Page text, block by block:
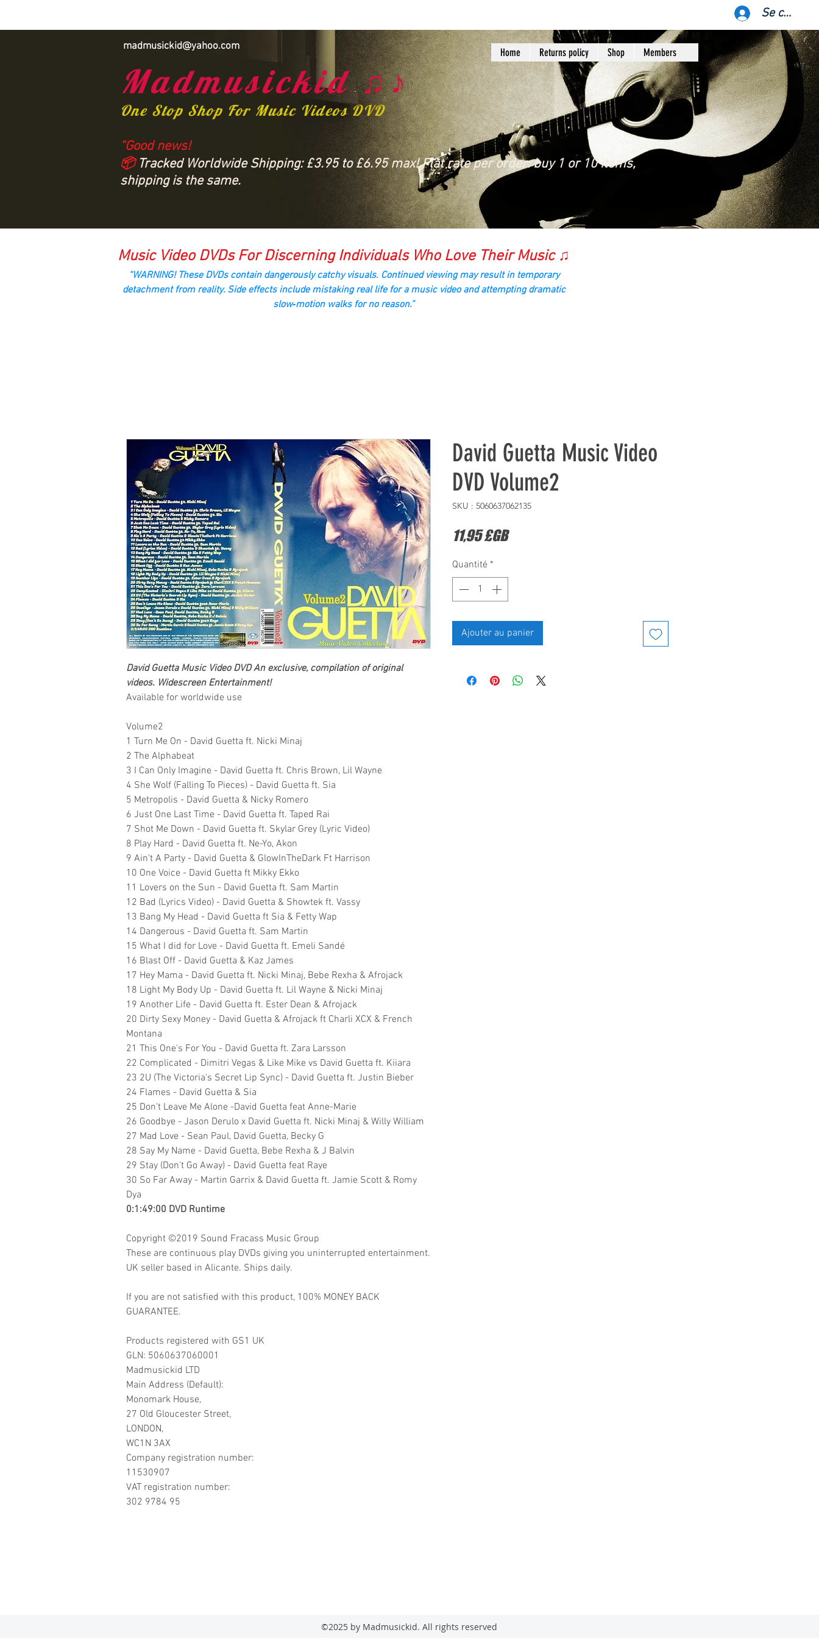
Se
madmusickid@yahoo.com Home Returns policy Shop Members
Madmusickid ♫♪
One Stop Shop For Music Videos DVD
“Good news!
📦Tracked Worldwide Shipping: £3.95 to £6.95 max! Flat rate per order: buy 1 or 10 items,
shipping is the same.
Music Video DVDs For Discerning Individuals Who Love Their Music ♫
“WARNING! These DVDs contain dangerously catchy visuals. Continued viewing may result in temporary
detachment from reality. Side effects include mistaking real life for a music video and attempting dramatic
slow‑motion walks for no reason.”
David Guetta Music Video DVDAn exclusive, compilation of original
videos. Widescreen Entertainment!
Available for worldwide use
Volume2
1 Turn Me On - David Guetta ft. Nicki Minaj
2 The Alphabeat
3 I Can Only Imagine - David Guetta ft. Chris Brown, Lil Wayne
4 She Wolf (Falling To Pieces) - David Guetta ft. Sia
5 Metropolis - David Guetta & Nicky Romero
6 Just One Last Time - David Guetta ft. Taped Rai
7 Shot Me Down - David Guetta ft. Skylar Grey (Lyric Video)
8 Play Hard - David Guetta ft. Ne-Yo, Akon
9 Ain't A Party - David Guetta & GlowInTheDark Ft Harrison
10 One Voice - David Guetta ft Mikky Ekko
11 Lovers on the Sun - David Guetta ft. Sam Martin
12 Bad (Lyrics Video) - David Guetta & Showtek ft. Vassy
13 Bang My Head - David Guetta ft Sia & Fetty Wap
14 Dangerous - David Guetta ft. Sam Martin
15 What I did for Love - David Guetta ft. Emeli Sandé
16 Blast Off - David Guetta & Kaz James
17 Hey Mama - David Guetta ft. Nicki Minaj, Bebe Rexha & Afrojack
18 Light My Body Up - David Guetta ft. Lil Wayne & Nicki Minaj
19 Another Life - David Guetta ft. Ester Dean & Afrojack
20 Dirty Sexy Money - David Guetta & Afrojack ft Charli XCX & French
Montana
21 This One's For You - David Guetta ft. Zara Larsson
22 Complicated - Dimitri Vegas & Like Mike vs David Guetta ft. Kiiara
23 2U (The Victoria's Secret Lip Sync) - David Guetta ft. Justin Bieber
24 Flames - David Guetta & Sia
25 Don't Leave Me Alone -David Guetta feat Anne-Marie
26 Goodbye - Jason Derulo x David Guetta ft. Nicki Minaj & Willy William
27 Mad Love - Sean Paul, David Guetta, Becky G
28 Say My Name - David Guetta, Bebe Rexha & J Balvin
29 Stay (Don't Go Away) - David Guetta feat Raye
30 So Far Away - Martin Garrix & David Guetta ft. Jamie Scott & Romy
Dya
0:1:49:00 DVD Runtime
Copyright ©2019 Sound Fracass Music Group
These are continuous play DVDs giving you uninterrupted entertainment.
UK seller based in Alicante. Ships daily.
If you are not satisfied with this product, 100% MONEY BACK
GUARANTEE.
Products registered with GS1 UK
GLN: 5060637060001
Madmusickid LTD
Main Address (Default):
Monomark House,
27 Old Gloucester Street,
LONDON,
WC1N 3AX
Company registration number:
11530907
VAT registration number:
302 9784 95
David Guetta Music Video
DVD Volume2
SKU : 5060637062135
11,95 £GBPrix
Quantité *
Ajouter au panier
©2025 by Madmusickid. All rights reserved